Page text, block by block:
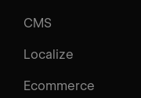
CMS
Localize
Ecommerce